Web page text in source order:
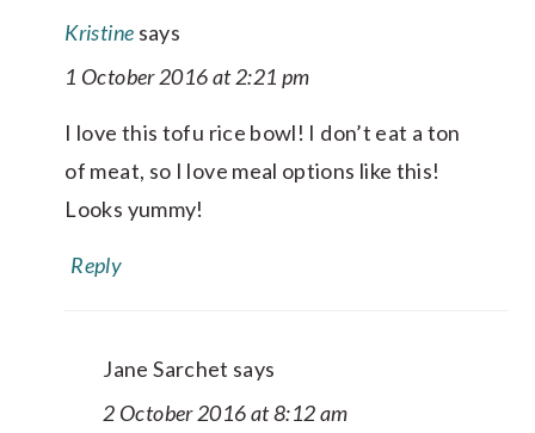
Kristine says
1 October 2016 at 2:21 pm
I love this tofu rice bowl! I don’t eat a ton
of meat, so I love meal options like this!
Looks yummy!
Reply
Jane Sarchet says
2 October 2016 at 8:12 am